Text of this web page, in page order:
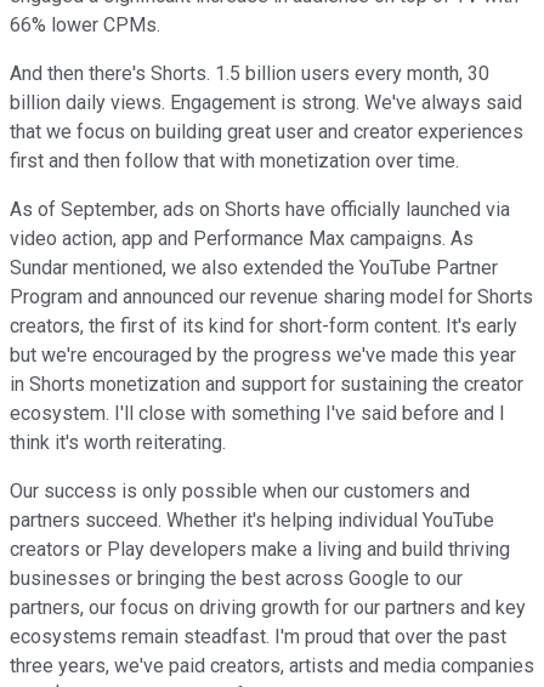
66% lower CPMs.
And then there's Shorts. 1.5 billion users every month, 30
billion daily views. Engagement is strong. We've always said
that we focus on building great user and creator experiences
first and then follow that with monetization over time.
As of September, ads on Shorts have officially launched via
video action, app and Performance Max campaigns. As
Sundar mentioned, we also extended the YouTube Partner
Program and announced our revenue sharing model for Shorts
creators, the first of its kind for short-form content. It's early
but we're encouraged by the progress we've made this year
in Shorts monetization and support for sustaining the creator
ecosystem. I'll close with something I've said before and I
think it's worth reiterating.
Our success is only possible when our customers and
partners succeed. Whether it's helping individual YouTube
creators or Play developers make a living and build thriving
businesses or bringing the best across Google to our
partners, our focus on driving growth for our partners and key
ecosystems remain steadfast. I'm proud that over the past
three years, we've paid creators, artists and media companies